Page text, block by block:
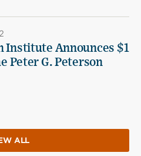
Institute Announces $1
Peter G. Peterson
ALL